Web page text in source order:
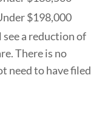
$198,000
a reduction of
There is no
need to have filed